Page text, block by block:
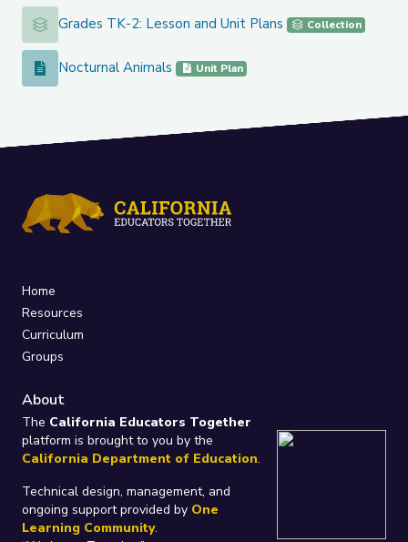
Grades TK-2: Lesson and Unit Plans
Grades TK-2: Lesson and Unit Plans Collection
Nocturnal Animals
Nocturnal Animals Unit Plan
Home
Resources
Curriculum
Groups
About
The California Educators Together
platform is brought to you by the
California Department of Education.
Technical design, management, and
ongoing support provided by One
Learning Community.